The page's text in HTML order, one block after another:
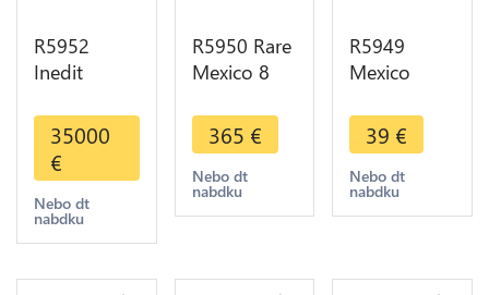
R5952
Inedit
Colonies
Mexico 8
Reales
Fernando VI
1750
Lotus
35000
€
Nebo dt
nabdku
R5950 Rare
Mexico 8
Ga J
Guadalajara
Silver UNC
>M offer
365 €
Nebo dt
nabdku
R5949
Mexico
Unidos
Mexicanos
5 Pesos
1953 Silver
39 €
Nebo dt
nabdku